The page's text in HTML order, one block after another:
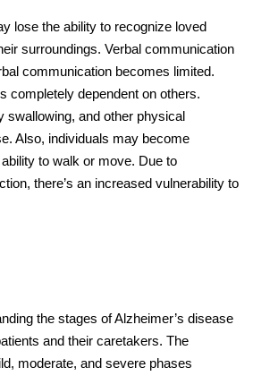
lose the ability to recognize loved
surroundings. Verbal communication
communication becomes limited.
completely dependent on others.
swallowing, and other physical
Also, individuals may become
to walk or move. Due to
there’s an increased vulnerability to
the stages of Alzheimer’s disease
and their caretakers. The
moderate, and severe phases